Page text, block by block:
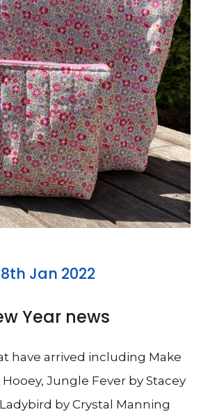
Jan 2022
Year news
have arrived including Make
Jungle Fever by Stacey
by Crystal Manning